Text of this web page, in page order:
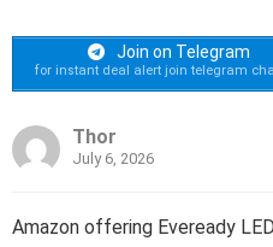
Join on Telegram
for instant deal alert join telegram
Thor
July 6, 2026
Amazon offering Eveready